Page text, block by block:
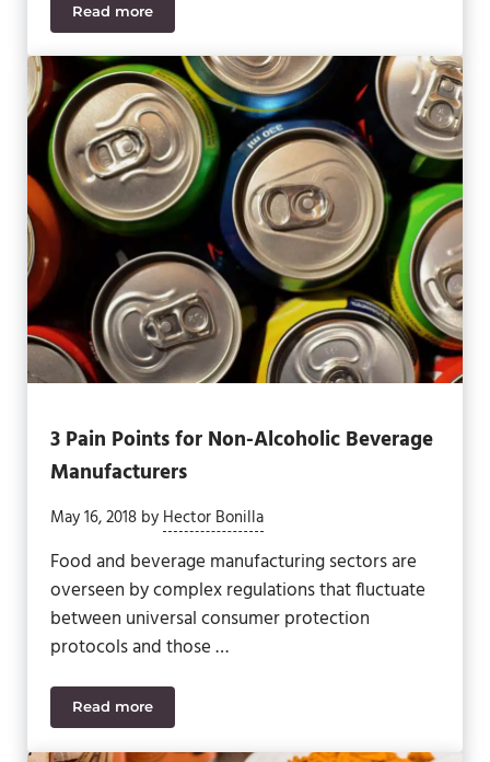
Read more7 Critical Regulations for Nutraceutical
3 Pain Points for Non-Alcoholic Beverage
Manufacturers
May 16, 2018 by Hector Bonilla
Food and beverage manufacturing sectors are
overseen by complex regulations that fluctuate
between universal consumer protection
protocols and those …
Read more3 Pain Points for Non-Alcoholic Beverage